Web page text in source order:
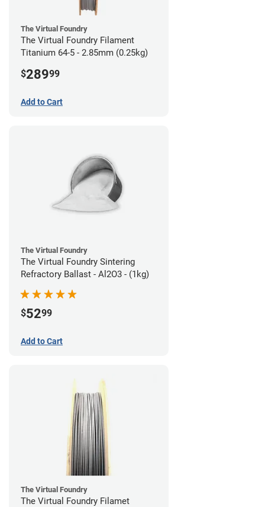
The Virtual Foundry
The Virtual Foundry Filament
Titanium 64-5 - 2.85mm (0.25kg)
$28999
Add to Cart
The Virtual Foundry
The Virtual Foundry Sintering
Refractory Ballast - Al2O3 - (1kg)
$5299
Add to Cart
The Virtual Foundry
The Virtual Foundry Filamet